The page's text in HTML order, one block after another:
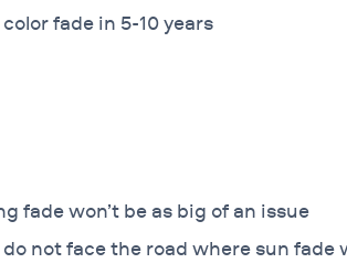
fade in 5-10 years
fade won’t be as big of an issue
not face the road where sun